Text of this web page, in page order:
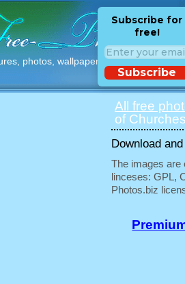
photos, wallpapers with free
Subscribe for
free!
Subscribe
All free
of
Download
The images are
linceses: GPL,
Photos.biz